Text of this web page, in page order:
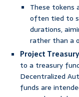
These tokens
often tied to
durations,
rather than a
Project
to a treasury
Decentralized
funds are